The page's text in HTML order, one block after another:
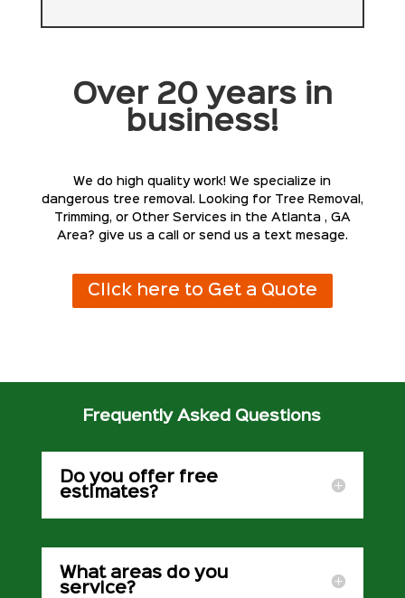
Over 20 years in
business!
We do high quality work! We specialize in
dangerous tree removal. Looking for Tree Removal,
Trimming, or Other Services in the Atlanta , GA
Area? give us a call or send us a text mesage.
Click here to Get a Quote
Frequently Asked Questions
Do you offer free
estimates?
What areas do you
service?